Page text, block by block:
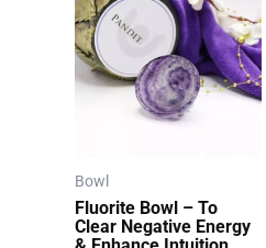
Bowl
Fluorite Bowl – To
Clear Negative Energy